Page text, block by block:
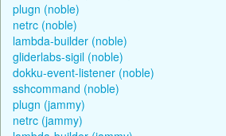
plugn (noble)
netrc (noble)
lambda-builder (noble)
gliderlabs-sigil (noble)
dokku-event-listener (noble)
sshcommand (noble)
plugn (jammy)
netrc (jammy)